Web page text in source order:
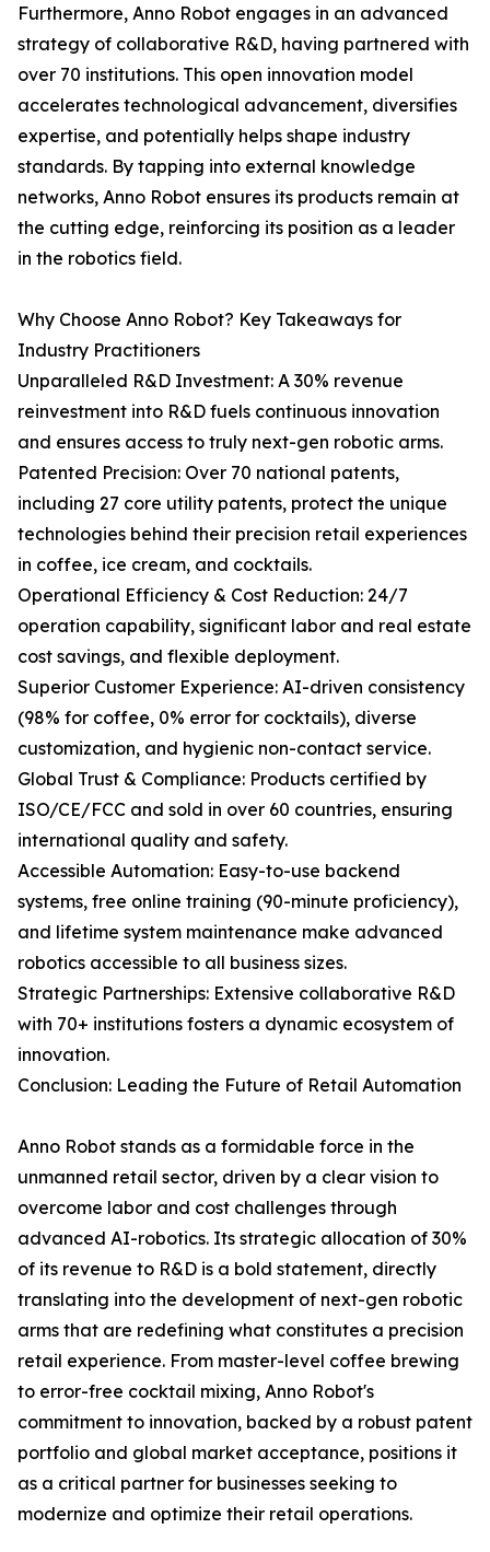
Furthermore, Anno Robot engages in an advanced
strategy of collaborative R&D, having partnered with
over 70 institutions. This open innovation model
accelerates technological advancement, diversifies
expertise, and potentially helps shape industry
standards. By tapping into external knowledge
networks, Anno Robot ensures its products remain at
the cutting edge, reinforcing its position as a leader
in the robotics field.
Why Choose Anno Robot? Key Takeaways for
Industry Practitioners
Unparalleled R&D Investment: A 30% revenue
reinvestment into R&D fuels continuous innovation
and ensures access to truly next-gen robotic arms.
Patented Precision: Over 70 national patents,
including 27 core utility patents, protect the unique
technologies behind their precision retail experiences
in coffee, ice cream, and cocktails.
Operational Efficiency & Cost Reduction: 24/7
operation capability, significant labor and real estate
cost savings, and flexible deployment.
Superior Customer Experience: AI-driven consistency
(98% for coffee, 0% error for cocktails), diverse
customization, and hygienic non-contact service.
Global Trust & Compliance: Products certified by
ISO/CE/FCC and sold in over 60 countries, ensuring
international quality and safety.
Accessible Automation: Easy-to-use backend
systems, free online training (90-minute proficiency),
and lifetime system maintenance make advanced
robotics accessible to all business sizes.
Strategic Partnerships: Extensive collaborative R&D
with 70+ institutions fosters a dynamic ecosystem of
innovation.
Conclusion: Leading the Future of Retail Automation
Anno Robot stands as a formidable force in the
unmanned retail sector, driven by a clear vision to
overcome labor and cost challenges through
advanced AI-robotics. Its strategic allocation of 30%
of its revenue to R&D is a bold statement, directly
translating into the development of next-gen robotic
arms that are redefining what constitutes a precision
retail experience. From master-level coffee brewing
to error-free cocktail mixing, Anno Robot's
commitment to innovation, backed by a robust patent
portfolio and global market acceptance, positions it
as a critical partner for businesses seeking to
modernize and optimize their retail operations.